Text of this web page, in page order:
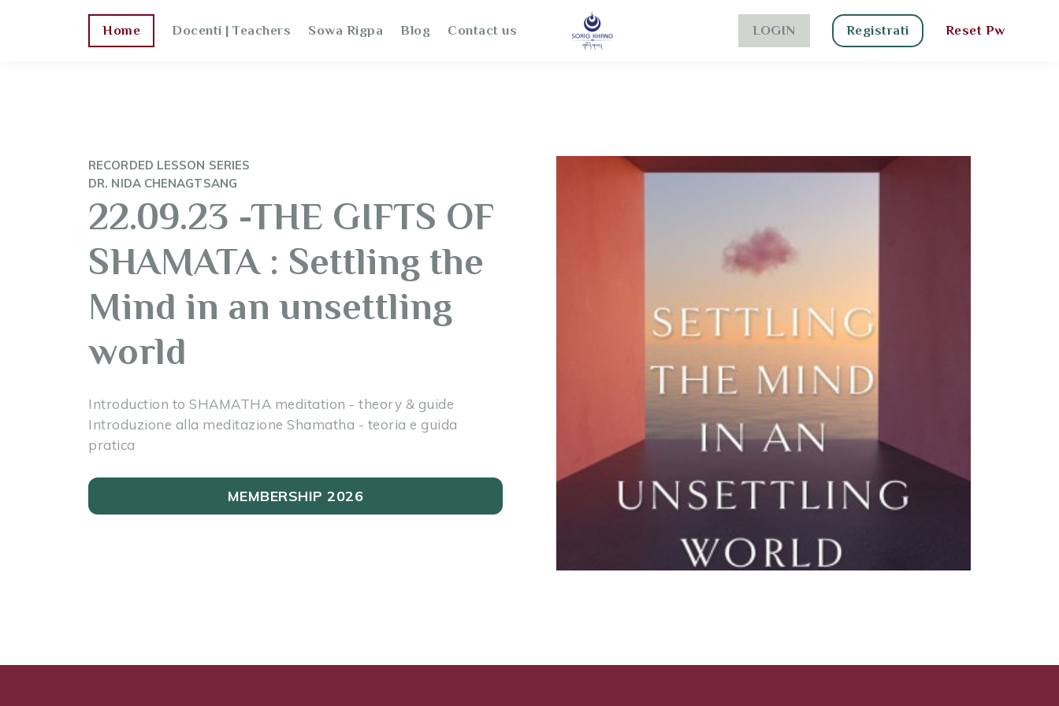
Home Docenti | Teachers Sowa Rigpa Blog Contact us LOGIN Registrati Reset Pw
RECORDED LESSON SERIES
DR. NIDA CHENAGTSANG
22.09.23 -THE GIFTS OF
SHAMATA : Settling the
Mind in an unsettling
world
Introduction to SHAMATHA meditation - theory & guide
Introduzione alla meditazione Shamatha - teoria e guida
pratica
MEMBERSHIP 2026